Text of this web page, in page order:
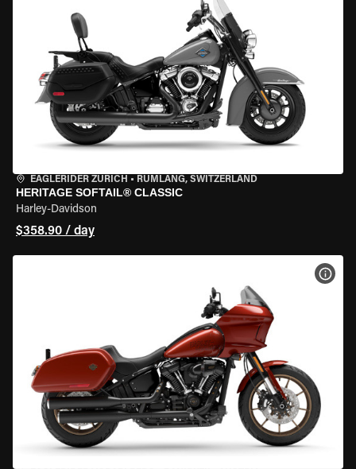
EAGLERIDER ZURICH • RÜMLANG, SWITZERLAND
HERITAGE SOFTAIL® CLASSIC
Harley-Davidson
$358.90 / day